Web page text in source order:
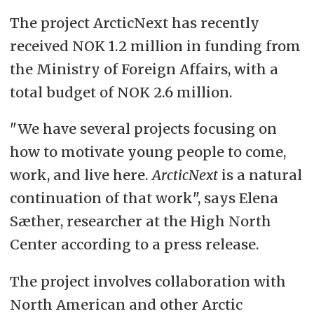
The project ArcticNext has recently
received NOK 1.2 million in funding from
the Ministry of Foreign Affairs, with a
total budget of NOK 2.6 million.
"We have several projects focusing on
how to motivate young people to come,
work, and live here.ArcticNextis a natural
continuation of that work", says Elena
Sæther, researcher at the High North
Center according to a press release.
The project involves collaboration with
North American and other Arctic